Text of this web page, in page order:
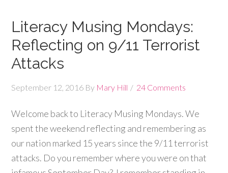
Literacy Musing Mondays:
Reflecting on 9/11 Terrorist
Attacks
September 12, 2016 By Mary Hill 24 Comments
Welcome back to Literacy Musing Mondays. We
spent the weekend reflecting and remembering as
our nation marked 15 years since the 9/11 terrorist
attacks. Do you remember where you were on that